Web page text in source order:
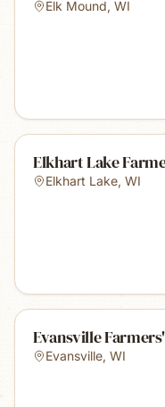
Elk Mound, WI
Elkhart Lake
Elkhart Lake, WI
Evansville
Evansville, WI